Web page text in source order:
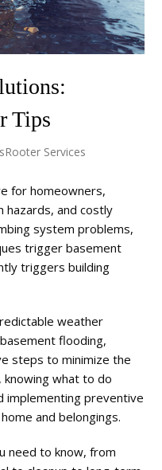
Tips
Services
for homeowners,
hazards, and costly
system problems,
trigger basement
triggers building
weather
flooding,
steps to minimize the
knowing what to do
implementing preventive
and belongings.
need to know, from